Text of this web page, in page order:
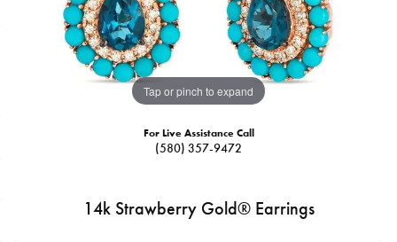
Tap or pinch to expand
For Live Assistance Call
(580) 357-9472
14k Strawberry Gold® Earrings